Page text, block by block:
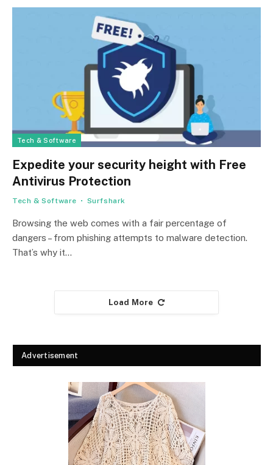
Tech & Software
Expedite your security height with Free
Antivirus Protection
Tech & Software Surfshark
Browsing the web comes with a fair percentage of
dangers – from phishing attempts to malware detection.
That’s why it…
Load More
Advertisement